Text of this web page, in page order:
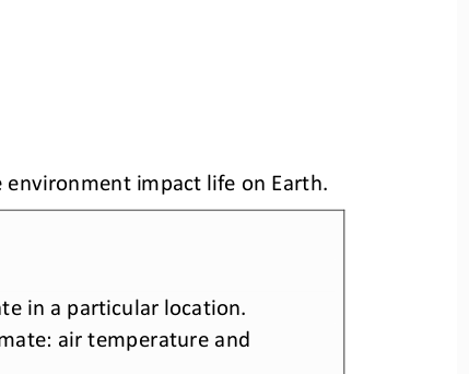
environment impact life on Earth
in a particular location.
air temperature and